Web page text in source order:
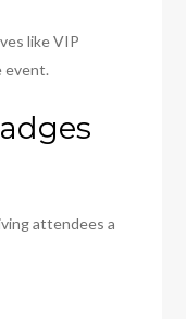
like VIP
event.
attendees a